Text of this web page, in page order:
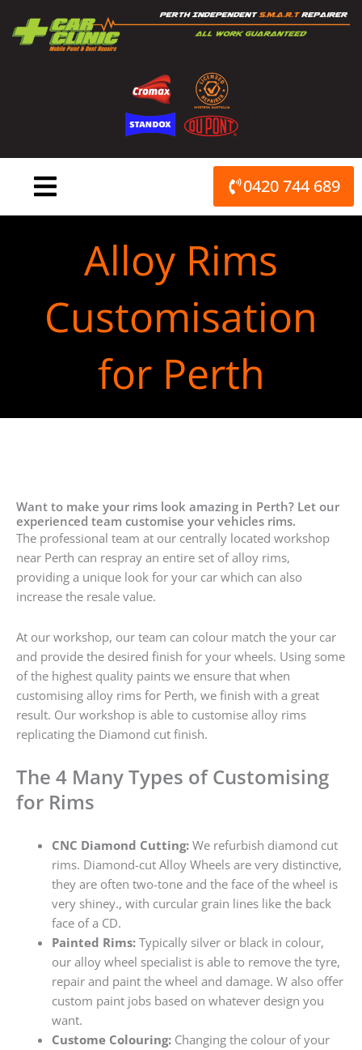
content
0420 744 689
Alloy Rims
Customisation
for Perth
Want to make your rims look amazing in Perth? Let our
experienced team customise your vehicles rims.
The professional team at our centrally located workshop
near Perth can respray an entire set of alloy rims,
providing a unique look for your car which can also
increase the resale value.
At our workshop, our team can colour match the your car
and provide the desired finish for your wheels. Using some
of the highest quality paints we ensure that when
customising alloy rims for Perth, we finish with a great
result. Our workshop is able to customise alloy rims
replicating the Diamond cut finish.
The 4 Many Types of Customising
for Rims
CNC Diamond Cutting:We refurbish diamond cut
rims. Diamond-cut Alloy Wheels are very distinctive,
they are often two-tone and the face of the wheel is
very shiney., with curcular grain lines like the back
face of a CD.
Painted Rims:Typically silver or black in colour,
our alloy wheel specialist is able to remove the tyre,
repair and paint the wheel and damage. W also offer
custom paint jobs based on whatever design you
want.
Custome Colouring:Changing the colour of your